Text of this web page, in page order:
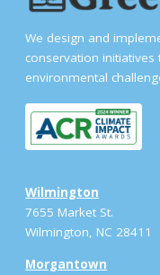
We design and
conservation initiatives
environmental
Wilmington
7655 Market St.
Wilmington, NC 28411
Morgantown